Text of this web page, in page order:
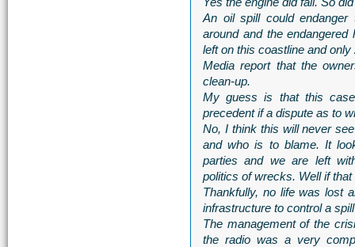
An oil spill could
around and the
left on this coastline and
Media report that the
clean-up.
My guess is that this
precedent if a dispute as to
No, I think this will never
and who is to blame. It
parties and we are left
politics of wrecks. Well if
Thankfully, no life was lost
infrastructure to control a
The management of the
the radio was a very